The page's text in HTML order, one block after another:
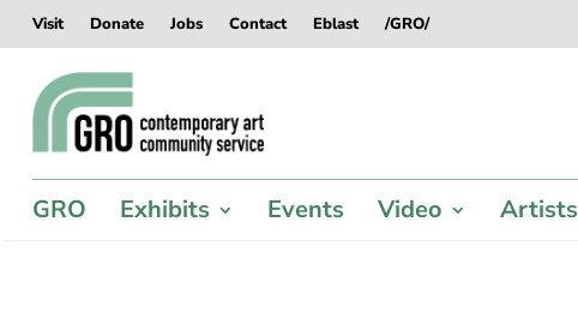
Skip
Skip
to
content
Skip
to
navigation
Skip
to
footer
Visit Donate Jobs Contact Eblast /GRO/
GRO Exhibits Events Video Artists